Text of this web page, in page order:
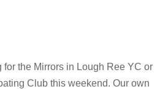
for the Mirrors in Lough Ree YC or
Club this weekend. Our own